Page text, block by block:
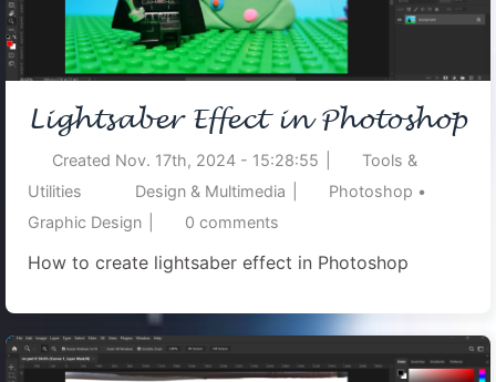
Lightsaber Effect in Photoshop
Created Nov. 17th, 2024 - 15:28:55
Tools &
Utilities
Design & Multimedia Photoshop •
Graphic Design
0 comments
How to create lightsaber effect in Photoshop